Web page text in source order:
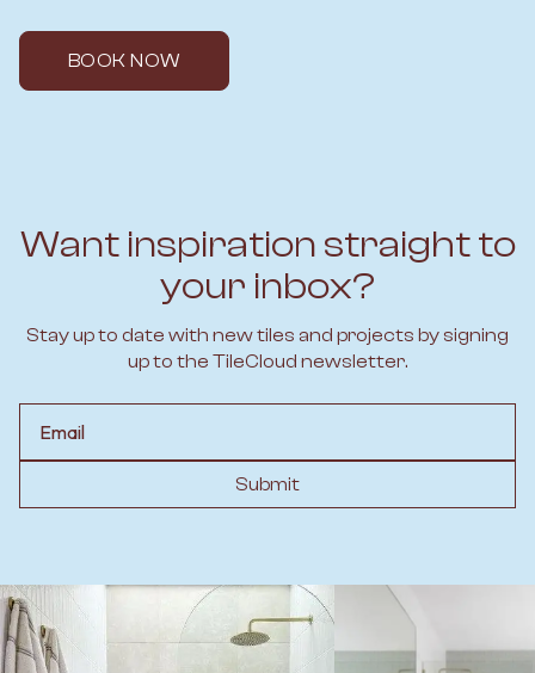
BOOK NOW
Want inspiration straight to
your inbox?
Stay up to date with new tiles and projects by signing
up to the TileCloud newsletter.
Submit